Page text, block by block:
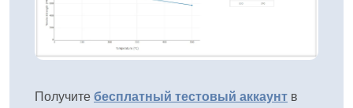
Получитебесплатный тестовый аккаунт в